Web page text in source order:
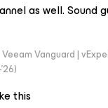
as well. Sound
Vanguard |
this